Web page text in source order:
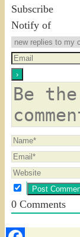
Subscribe
Notify of
0Comments